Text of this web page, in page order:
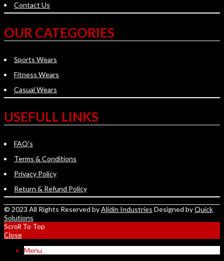
Contact Us
OUR CATEGORIES
Sports Wears
Fitness Wears
Casual Wears
USEFULL LINKS
FAQ's
Terms & Conditions
Privacy Policy
Return & Refund Policy
© 2023 All Rights Reserved byAlidin Industries Designed byQuick
Solutions
Scroll To Top
Close
Menu